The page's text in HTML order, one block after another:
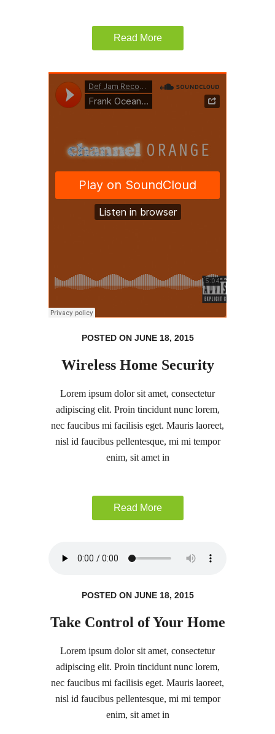
Read More
POSTED ON JUNE 18, 2015
Wireless Home Security
Lorem ipsum dolor sit amet, consectetur
adipiscing elit. Proin tincidunt nunc lorem,
nec faucibus mi facilisis eget. Mauris laoreet,
nisl id faucibus pellentesque, mi mi tempor
enim, sit amet in
Read More
POSTED ON JUNE 18, 2015
Take Control of Your Home
Lorem ipsum dolor sit amet, consectetur
adipiscing elit. Proin tincidunt nunc lorem,
nec faucibus mi facilisis eget. Mauris laoreet,
nisl id faucibus pellentesque, mi mi tempor
enim, sit amet in